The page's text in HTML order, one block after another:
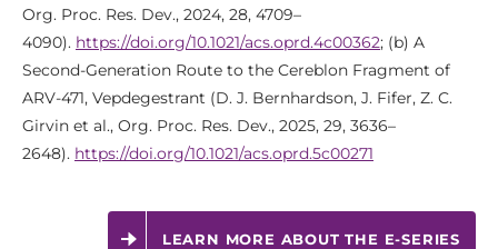
Org. Proc. Res. Dev., 2024, 28, 4709–
4090). https://doi.org/10.1021/acs.oprd.4c00362; (b) A
Second-Generation Route to the Cereblon Fragment of
ARV-471, Vepdegestrant (D. J. Bernhardson, J. Fifer, Z. C.
Girvin et al., Org. Proc. Res. Dev., 2025, 29, 3636–
2648). https://doi.org/10.1021/acs.oprd.5c00271
LEARN MORE ABOUT THE E-SERIES